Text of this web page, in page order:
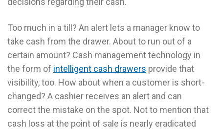
Too much in a till? An alert lets a manager know to
take cash from the drawer. About to run out of a
certain amount? Cash management technology in
the form of intelligent cash drawers provide that
visibility, too. How about when a customer is short-
changed? A cashier receives an alert and can
correct the mistake on the spot. Not to mention that
cash loss at the point of sale is nearly eradicated